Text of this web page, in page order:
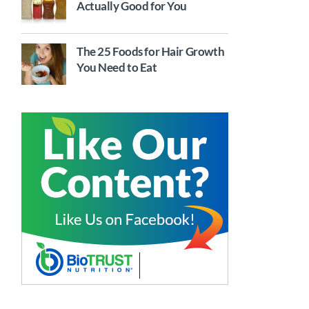
Actually Good for You
The 25 Foods for Hair Growth
You Need to Eat